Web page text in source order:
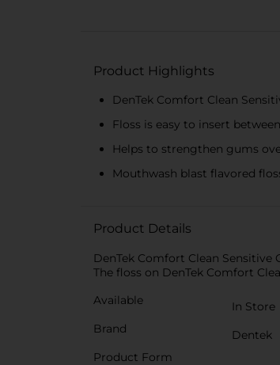
Product Highlights
DenTek Comfort Clean
Floss is easy to insert
Helps to strengthen gums
Mouthwash blast flavored
Product Details
DenTek Comfort Clean
The floss on DenTek Comfort
Available
In Store
Brand
Dentek
Product Form